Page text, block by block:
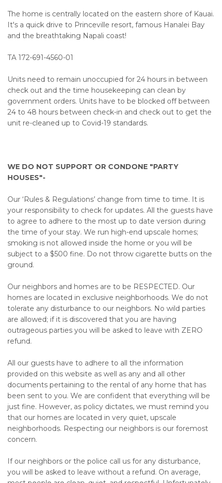
The home is centrally located on the eastern shore of Kauai.
It's a quick drive to Princeville resort, famous Hanalei Bay
and the breathtaking Napali coast!
TA 172-691-4560-01
Units need to remain unoccupied for 24 hours in between
check out and the time housekeeping can clean by
government orders. Units have to be blocked off between
24 to 48 hours between check-in and check out to get the
unit re-cleaned up to Covid-19 standards.
WE DO NOT SUPPORT OR CONDONE "PARTY
HOUSES"-
Our ‘Rules & Regulations’ change from time to time. It is
your responsibility to check for updates. All the guests have
to agree to adhere to the most up to date version during
the time of your stay. We run high-end upscale homes;
smoking is not allowed inside the home or you will be
subject to a $500 fine. Do not throw cigarette butts on the
ground.
Our neighbors and homes are to be RESPECTED. Our
homes are located in exclusive neighborhoods. We do not
tolerate any disturbance to our neighbors. No wild parties
are allowed; if it is discovered that you are having
outrageous parties you will be asked to leave with ZERO
refund.
All our guests have to adhere to all the information
provided on this website as well as any and all other
documents pertaining to the rental of any home that has
been sent to you. We are confident that everything will be
just fine. However, as policy dictates, we must remind you
that our homes are located in very quiet, upscale
neighborhoods. Respecting our neighbors is our foremost
concern.
If our neighbors or the police call us for any disturbance,
you will be asked to leave without a refund. On average,